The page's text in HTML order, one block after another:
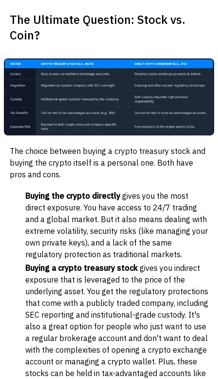
The Ultimate Question: Stock vs.
Coin?
The choice between buying a crypto treasury stock and
buying the crypto itself is a personal one. Both have
pros and cons.
Buying the crypto directlygives you the most
direct exposure. You have access to 24/7 trading
and a global market. But it also means dealing with
extreme volatility, security risks (like managing your
own private keys), and a lack of the same
regulatory protection as traditional markets.
Buying a crypto treasury stockgives you indirect
exposure that is leveraged to the price of the
underlying asset. You get the regulatory protections
that come with a publicly traded company, including
SEC reporting and institutional-grade custody. It's
also a great option for people who just want to use
a regular brokerage account and don't want to deal
with the complexities of opening a crypto exchange
account or managing a crypto wallet. Plus, these
stocks can be held in tax-advantaged accounts like